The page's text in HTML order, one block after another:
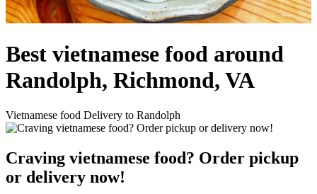
Best vietnamese food around
Randolph, Richmond, VA
Vietnamese food Delivery to Randolph
Craving vietnamese food? Order pickup
or delivery now!